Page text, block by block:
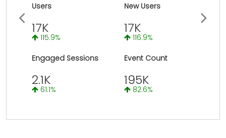
Users
17K
115.9%
New Users
17K
116.9%
Engaged Sessions
2.1K
61.1%
Event Count
195K
82.6%
Previous Next